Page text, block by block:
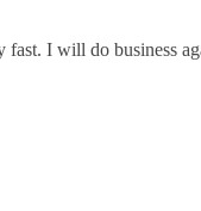
fast. I will do business